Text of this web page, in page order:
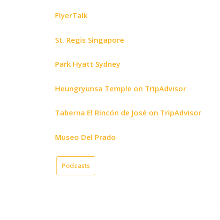
FlyerTalk
St. Regis Singapore
Park Hyatt Sydney
Heungryunsa Temple on TripAdvisor
Taberna El Rincón de José on TripAdvisor
Museo Del Prado
Podcasts